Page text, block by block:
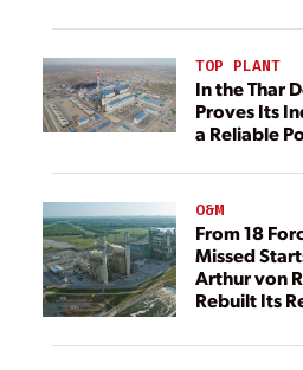
TOP PLANT
In the Thar
Proves Its
a Reliable
O&M
From 18
Missed
Arthur von
Rebuilt Its